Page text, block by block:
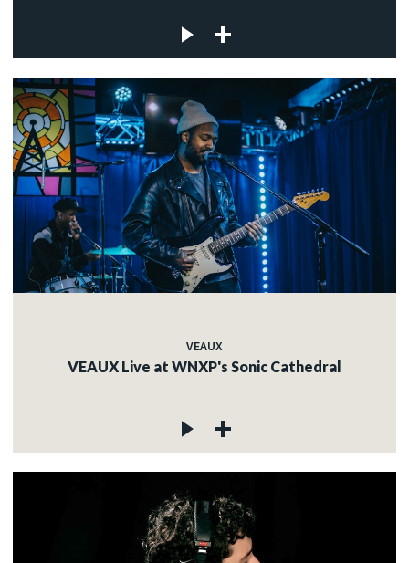
VEAUX
VEAUX Live at WNXP's Sonic Cathedral